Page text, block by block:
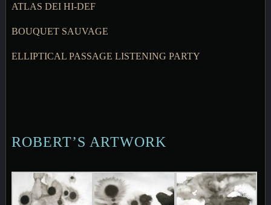
ATLAS DEI HI-DEF
BOUQUET SAUVAGE
ELLIPTICAL PASSAGE LISTENING PARTY
ROBERT’S ARTWORK